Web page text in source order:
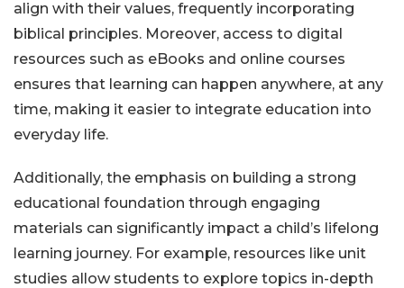
align with their values, frequently incorporating
biblical principles. Moreover, access to digital
resources such as eBooks and online courses
ensures that learning can happen anywhere, at any
time, making it easier to integrate education into
everyday life.
Additionally, the emphasis on building a strong
educational foundation through engaging
materials can significantly impact a child’s lifelong
learning journey. For example, resources like unit
studies allow students to explore topics in-depth